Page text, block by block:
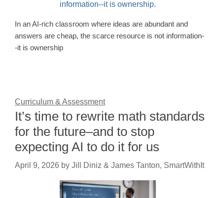
In an AI-rich classroom where ideas are abundant and
answers are cheap, the scarce resource is not information-
-it is ownership
Curriculum & Assessment
It’s time to rewrite math standards
for the future–and to stop
expecting AI to do it for us
April 9, 2026 by Jill Diniz & James Tanton, SmartWithIt